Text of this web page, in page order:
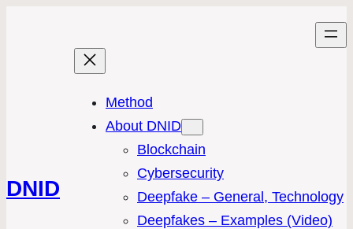
DNID
Method
About DNID
Blockchain
Cybersecurity
Deepfake – General, Technology
Deepfakes – Examples (Video)